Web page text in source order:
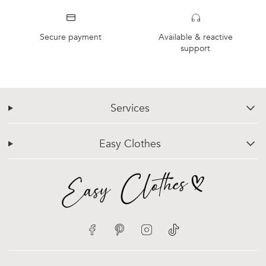
Secure payment
Available & reactive
support
FacebookPinterest Instagram
Services
chevron-down
Easy Clothes
chevron-down